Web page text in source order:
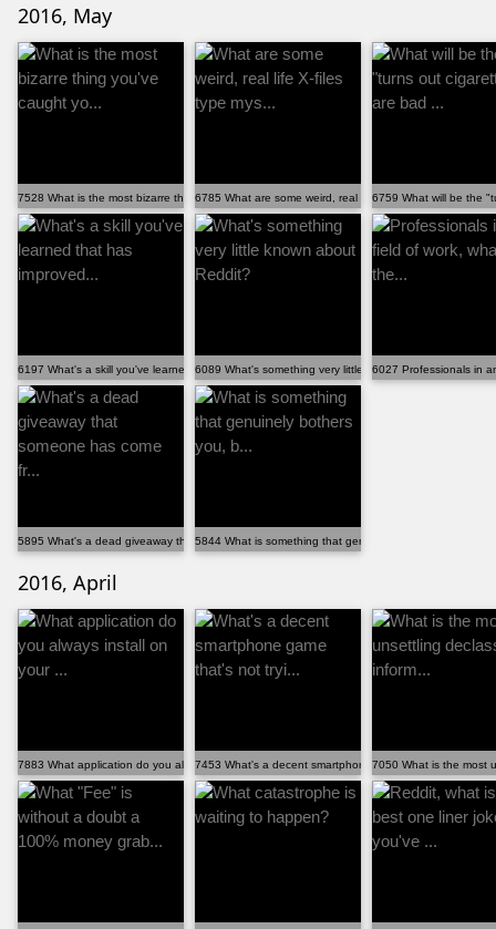
2016, May
7528 What is the most bizarre thing you've caught yo...6785 What are some weird, real life X-files type mys...
6759 What will be the
6197 What's a skill you've learned that has improved...6089 What's something very little known about Reddit?
6027 Professionals in
5895 What's a dead giveaway that someone has come fr...5844 What is something that genuinely bothers you, b...
2016, April
7883 What application do you always install on your ...7453 What's a decent smartphone game that's not tryi...
7050 What is the most